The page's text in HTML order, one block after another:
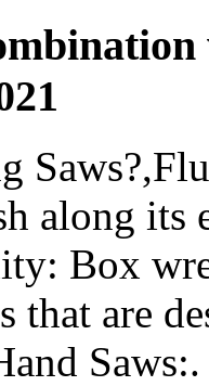
along its
Box
that are
Saws:.